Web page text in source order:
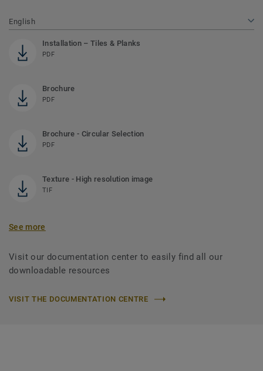
English
Installation – Tiles & Planks
PDF
Brochure
PDF
Brochure - Circular Selection
PDF
Texture - High resolution image
TIF
See more
Visit our documentation center to easily find all our
downloadable resources
VISIT THE DOCUMENTATION CENTRE